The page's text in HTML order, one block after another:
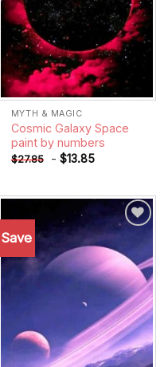
MYTH & MAGIC
Cosmic Galaxy Space
paint by numbers
$27.85 - $13.85
Save
wishlist